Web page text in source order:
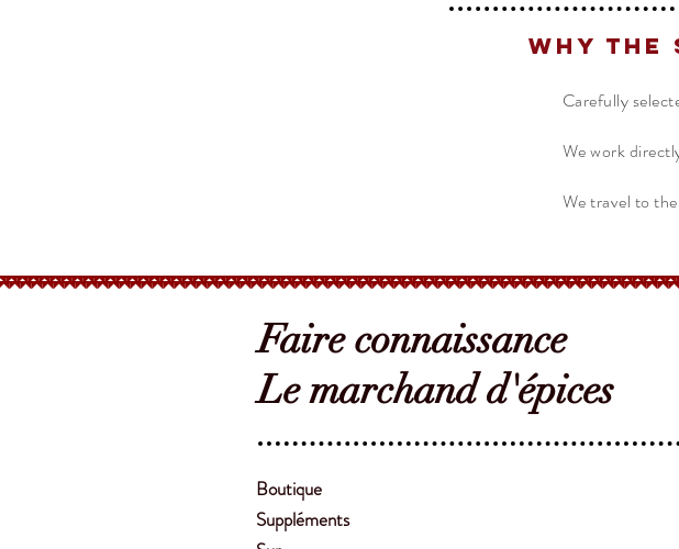
Why The
Carefully
We work
We travel to
Faire connaissance
Le marchand d'épices
Boutique
Suppléments